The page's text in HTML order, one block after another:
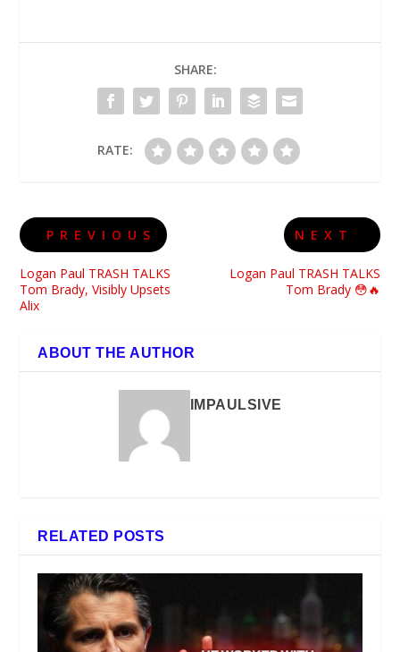
SHARE:
RATE:
PREVIOUS
Logan Paul TRASH TALKS
Tom Brady, Visibly Upsets
Alix
NEXT
Logan Paul TRASH TALKS
Tom Brady 😳🔥
ABOUT THE AUTHOR
IMPAULSIVE
RELATED POSTS